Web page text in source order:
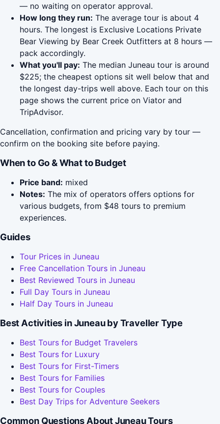
— no waiting on operator approval.
How long they run: The average tour is about 4
hours. The longest is Exclusive Locations Private
Bear Viewing by Bear Creek Outfitters at 8 hours —
pack accordingly.
What you'll pay: The median Juneau tour is around
$225; the cheapest options sit well below that and
the longest day-trips well above. Each tour on this
page shows the current price on Viator and
TripAdvisor.
Cancellation, confirmation and pricing vary by tour —
confirm on the booking site before paying.
When to Go & What to Budget
Price band: mixed
Notes: The mix of operators offers options for
various budgets, from $48 tours to premium
experiences.
Guides
Tour Prices in Juneau
Free Cancellation Tours in Juneau
Best Reviewed Tours in Juneau
Full Day Tours in Juneau
Half Day Tours in Juneau
Best Activities in Juneau by Traveller Type
Best Tours for Budget Travelers
Best Tours for Luxury
Best Tours for First-Timers
Best Tours for Families
Best Tours for Couples
Best Day Trips for Adventure Seekers
Common Questions About Juneau Tours